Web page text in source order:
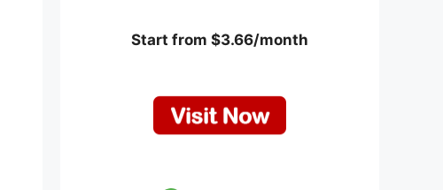
Start from $3.66/month